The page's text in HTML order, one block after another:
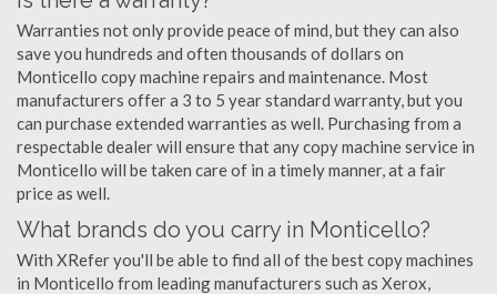
Warranties not only provide peace of mind, but they can also
save you hundreds and often thousands of dollars on
Monticello copy machine repairs and maintenance. Most
manufacturers offer a 3 to 5 year standard warranty, but you
can purchase extended warranties as well. Purchasing from a
respectable dealer will ensure that any copy machine service in
Monticello will be taken care of in a timely manner, at a fair
price as well.
What brands do you carry in Monticello?
With XRefer you'll be able to find all of the best copy machines
in Monticello from leading manufacturers such as Xerox,